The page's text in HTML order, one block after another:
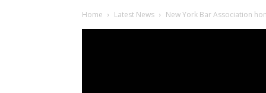
Home Latest News New York Bar Association